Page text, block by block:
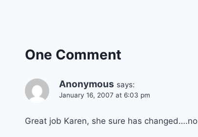
One Comment
Anonymous says:
January 16, 2007 at 6:03 pm
Great job Karen, she sure has